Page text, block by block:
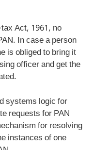
Act, 1961, no
In case a person
is obliged to bring it
officer and get the
systems logic for
requests for PAN
for resolving
instances of one